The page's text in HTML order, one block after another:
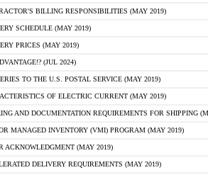
BILLING RESPONSIBILITIES (MAY 2019)
SCHEDULE (MAY 2019)
PRICES (MAY 2019)
(JUL 2024)
TO THE U.S. POSTAL SERVICE (MAY 2019)
OF ELECTRIC CURRENT (MAY 2019)
AND DOCUMENTATION REQUIREMENTS FOR SHIPPING
MANAGED INVENTORY (VMI) PROGRAM (MAY 2019)
ACKNOWLEDGMENT (MAY 2019)
DELIVERY REQUIREMENTS (MAY 2019)